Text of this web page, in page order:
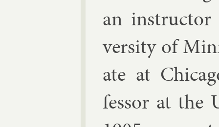
an
versity of
ate at
fess­or at the